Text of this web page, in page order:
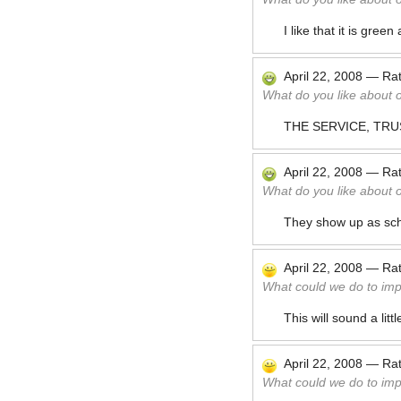
I like that it is green
April 22, 2008 —
What do you like about
THE SERVICE,
April 22, 2008 —
What do you like about
They show up as
April 22, 2008 —
What could we do to
This will sound a
April 22, 2008 —
What could we do to